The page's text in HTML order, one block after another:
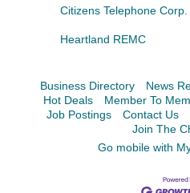
Citizens Telephone Corp.
Heartland REMC
Business Directory News
Hot Deals
Member To
Job Postings
Contact Us
Join The
Go mobile with